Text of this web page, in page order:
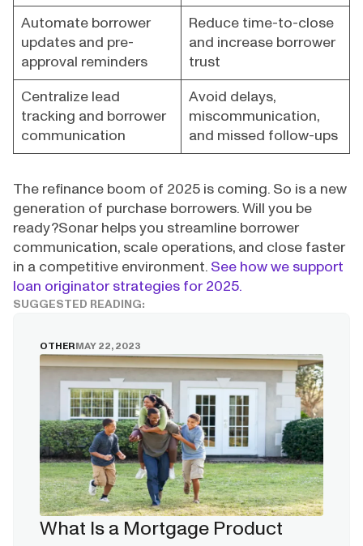
Automate borrower
updates and pre-
approval reminders
Reduce time-to-close
and increase borrower
trust
Centralize lead
tracking and borrower
communication
Avoid delays,
miscommunication,
and missed follow-ups
The refinance boom of 2025 is coming. So is a new
generation of purchase borrowers. Will you be
ready?Sonar helps you streamline borrower
communication, scale operations, and close faster
in a competitive environment. See how we support
loan originator strategies for 2025.
SUGGESTED READING:
OTHERMAY 22, 2023
What Is a Mortgage Product